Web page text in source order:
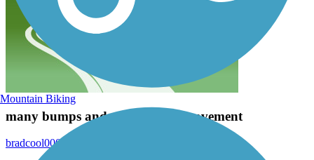
many bumps and cracks in the pavement
bradcool000
Mountain Biking